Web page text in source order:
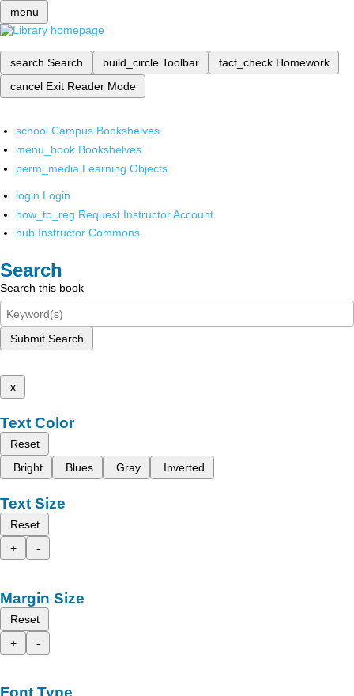
menu
search Search build_circle Toolbar fact_check Homework
cancel Exit Reader Mode
school Campus Bookshelves
menu_book Bookshelves
perm_media Learning Objects
login Login
how_to_reg Request Instructor Account
hub Instructor Commons
Search
Search this book
Submit Search
x
Text Color
Reset
Bright
Blues Gray Inverted
Text Size
Reset
+
-
Margin Size
Reset
+
-
Font Type